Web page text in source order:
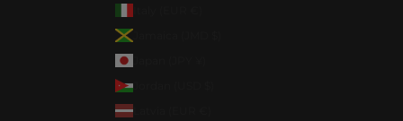
Jamaica (JMD $)
Jordan (USD $)
Latvia (EUR €)